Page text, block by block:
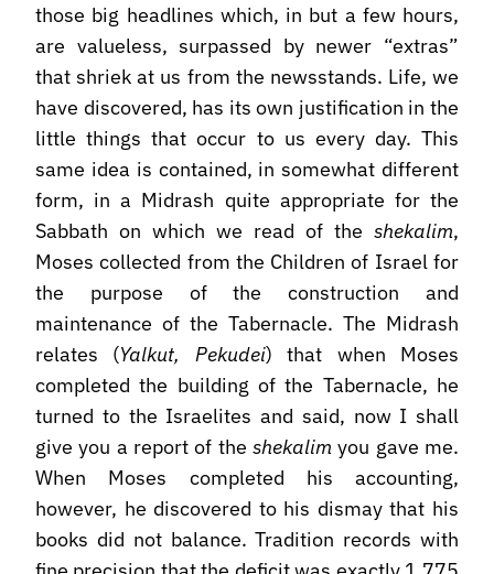
those big headlines which, in but a few hours,
are valueless, surpassed by newer “extras”
that shriek at us from the newsstands. Life, we
have discovered, has its own justification in the
little things that occur to us every day. This
same idea is contained, in somewhat different
form, in a Midrash quite appropriate for the
Sabbath on which we read of the shekalim,
Moses collected from the Children of Israel for
the purpose of the construction and
maintenance of the Tabernacle. The Midrash
relates (Yalkut, Pekudei) that when Moses
completed the building of the Tabernacle, he
turned to the Israelites and said, now I shall
give you a report of the shekalim you gave me.
When Moses completed his accounting,
however, he discovered to his dismay that his
books did not balance. Tradition records with